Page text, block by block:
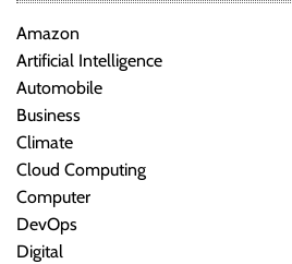
Amazon
Artificial Intelligence
Automobile
Business
Climate
Cloud Computing
Computer
DevOps
Digital